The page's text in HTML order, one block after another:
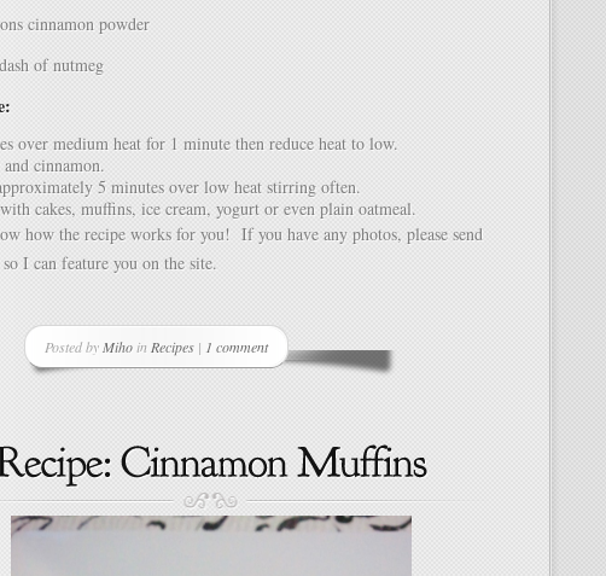
cinnamon powder
of nutmeg
over medium heat for 1 minute then reduce heat to low.
cinnamon.
5 minutes over low heat stirring often.
cakes, muffins, ice cream, yogurt or even plain oatmeal.
how the recipe works for you! If you have any photos, please send
I can feature you on the site.
Posted by Mihoin Recipes| 1 comment